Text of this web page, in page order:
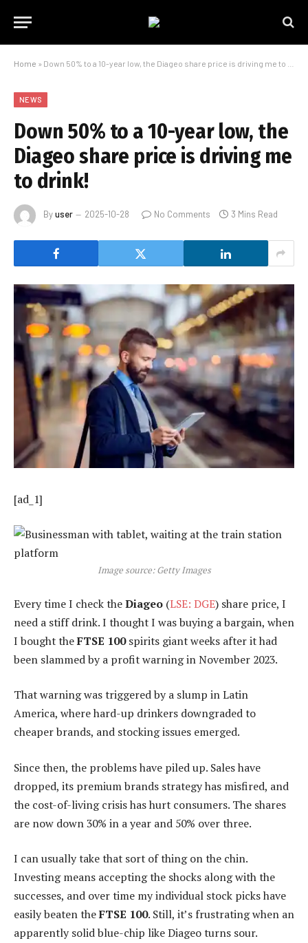
Home » Down 50% to a 10-year low, the Diageo share price is driving me to drink!
NEWS
Down 50% to a 10-year low, the
Diageo share price is driving me
to drink!
Byuser 2025-10-28 No Comments 3 Mins Read
[ad_1]
Image source: Getty Images
Every time I check theDiageo (LSE: DGE) share price, I
need a stiff drink. I thought I was buying a bargain, when
I bought theFTSE 100spirits giant weeks after it had
been slammed by a profit warning in November 2023.
That warning was triggered by a slump in Latin
America, where hard-up drinkers downgraded to
cheaper brands, and stocking issues emerged.
Since then, the problems have piled up. Sales have
dropped, its premium brands strategy has misfired, and
the cost-of-living crisis has hurt consumers. The shares
are now down 30% in a year and 50% over three.
I can usually take that sort of thing on the chin.
Investing means accepting the shocks along with the
successes, and over time my individual stock picks have
easily beaten theFTSE 100. Still, it’s frustrating when an
apparently solid blue-chip like Diageo turns sour.